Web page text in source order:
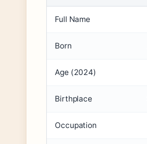
Full Name
Born
Age (2024)
Birthplace
Occupation